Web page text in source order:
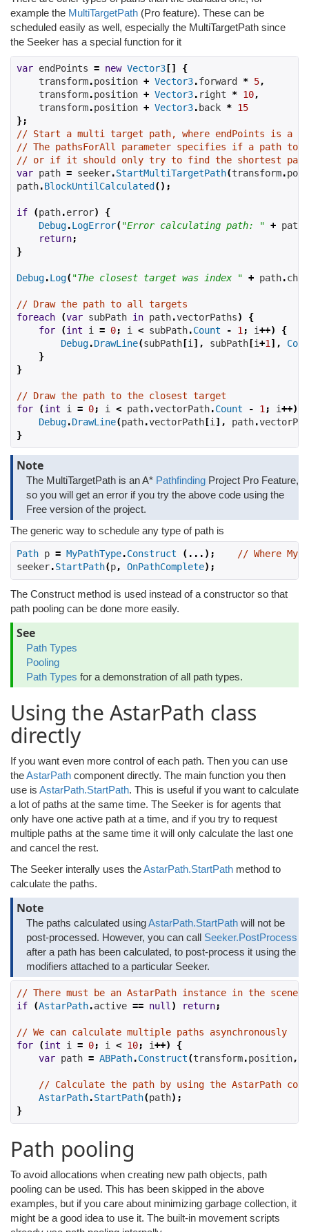
example the MultiTargetPath (Pro feature). These can be
scheduled easily as well, especially the MultiTargetPath since
the Seeker has a special function for it
var endPoints = new Vector3 []
{
    transform
.position + Vector3.forward * 5,
    transform
.position + Vector3. right * 10,
    transform
.position + Vector3. back * 15
};
// Start a multi target path, where endPoints is a
// The pathsForAll parameter specifies if a path to
// or if it should only try to find the shortest path
var path = seeker.StartMultiTargetPath(transform.
path.BlockUntilCalculated ();
if (path.error)
{
Debug.LogError("Error calculating path: " + path
return;
}
Debug.Log("The closest target was index " + path.
// Draw the path to all targets
foreach
(var subPath in path.vectorPaths)
{
for
(int i = 0; i < subPath.Count - 1 ; i++)
{
Debug.DrawLine(subPath [i ], subPath [i+1 ],
}
}
// Draw the path to the closest target
for
(int i = 0; i < path.vectorPath.Count - 1 ; i++)
Debug.DrawLine(path.vectorPath [i ], path.
}
Note
The MultiTargetPath is an A* Pathfinding Project Pro Feature,
so you will get an error if you try the above code using the
Free version of the project.
The generic way to schedule any type of path is
Path p = MyPathType.Construct (...);
// Where
seeker.StartPath(p, OnPathComplete);
The Construct method is used instead of a constructor so that
path pooling can be done more easily.
See
Path Types
Pooling
Path Types for a demonstration of all path types.
Using the AstarPath class
directly
If you want even more control of each path. Then you can use
theAstarPath component directly. The main function you then
use is AstarPath.StartPath. This is useful if you want to calculate
a lot of paths at the same time. The Seeker is for agents that
only have one active path at a time, and if you try to request
multiple paths at the same time it will only calculate the last one
and cancel the rest.
The Seeker interally uses theAstarPath.StartPath method to
calculate the paths.
Note
The paths calculated usingAstarPath.StartPath will not be
post-processed. However, you can call Seeker.PostProcess
after a path has been calculated, to post-process it using the
modifiers attached to a particular Seeker.
// There must be an AstarPath instance in the scene
if
(AstarPath.active == null ) return;
// We can calculate multiple paths asynchronously
for
(int i = 0; i < 10; i++)
{
var path = ABPath.Construct(transform.position,
// Calculate the path by using the AstarPath
AstarPath.StartPath(path);
}
Path pooling
To avoid allocations when creating new path objects, path
pooling can be used. This has been skipped in the above
examples, but if you care about minimizing garbage collection, it
might be a good idea to use it. The built-in movement scripts